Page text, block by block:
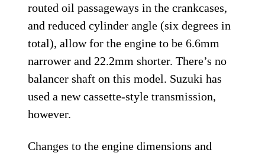
routed oil passageways in the crankcases,
and reduced cylinder angle (six degrees in
total), allow for the engine to be 6.6mm
narrower and 22.2mm shorter. There’s no
balancer shaft on this model. Suzuki has
used a new cassette-style transmission,
however.
Changes to the engine dimensions and